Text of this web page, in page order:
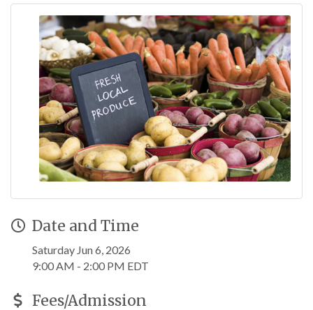
Date and Time
Saturday Jun 6, 2026
9:00 AM - 2:00 PM EDT
Fees/Admission